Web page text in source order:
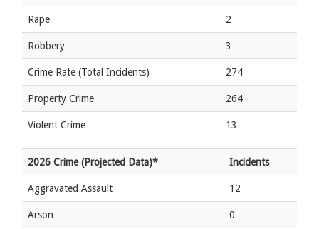
Rape 2
Robbery 3
Crime Rate (Total Incidents) 274
Property Crime 264
Violent Crime 13
2026 Crime (Projected Data)* Incidents
Aggravated Assault 12
Arson 0